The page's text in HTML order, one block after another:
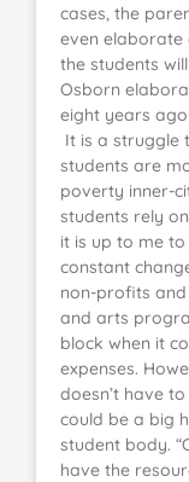
cases, the
even elaborate
the students
Osborn
eight years ago
It is a struggle
students are
poverty inner-
students rely
it is up to me
constant
non-profits and
and arts
block when it
expenses.
doesn’t have
could be a big
student body.
have the